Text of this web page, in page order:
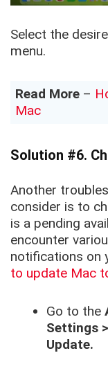
Select the
menu.
Read More –
Mac
Solution #6.
Another
consider is to
is a pending
encounter
notifications on
to update Mac
Go to the
Settings
Update.